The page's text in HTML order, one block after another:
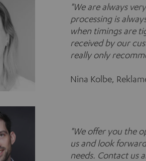
"We are always
processing is
when timings are
received by our
really only
Nina Kolbe,
"We offer you the
us and look
needs. Contact us